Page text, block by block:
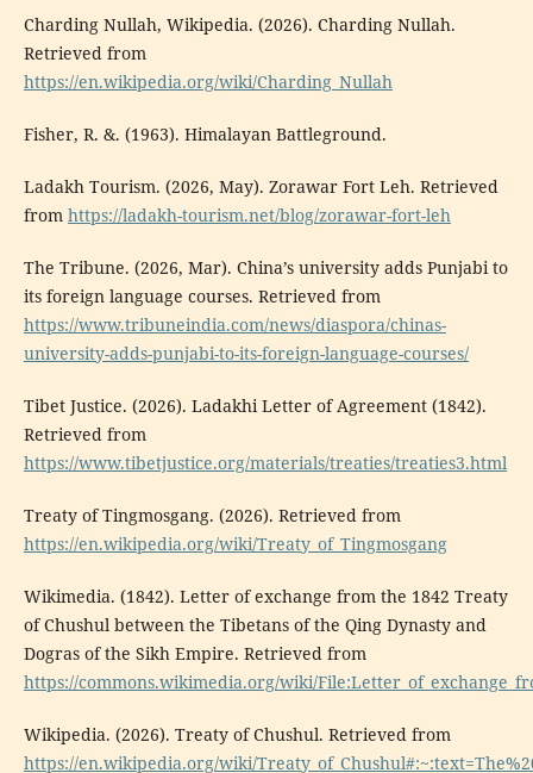
Charding Nullah, Wikipedia. (2026). Charding Nullah.
Retrieved from
https://en.wikipedia.org/wiki/Charding_Nullah
Fisher, R. &. (1963). Himalayan Battleground.
Ladakh Tourism. (2026, May). Zorawar Fort Leh. Retrieved
from https://ladakh-tourism.net/blog/zorawar-fort-leh
The Tribune. (2026, Mar). China’s university adds Punjabi to
its foreign language courses. Retrieved from
https://www.tribuneindia.com/news/diaspora/chinas-
university-adds-punjabi-to-its-foreign-language-courses/
Tibet Justice. (2026). Ladakhi Letter of Agreement (1842).
Retrieved from
https://www.tibetjustice.org/materials/treaties/treaties3.html
Treaty of Tingmosgang. (2026). Retrieved from
https://en.wikipedia.org/wiki/Treaty_of_Tingmosgang
Wikimedia. (1842). Letter of exchange from the 1842 Treaty
of Chushul between the Tibetans of the Qing Dynasty and
Dogras of the Sikh Empire. Retrieved from
https://commons.wikimedia.org/wiki/
Wikipedia. (2026). Treaty of Chushul. Retrieved from
https://en.wikipedia.org/wiki/